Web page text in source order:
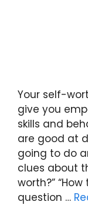
Your self-
give you
skills and
are good at
going to do
clues about
worth?”
question …